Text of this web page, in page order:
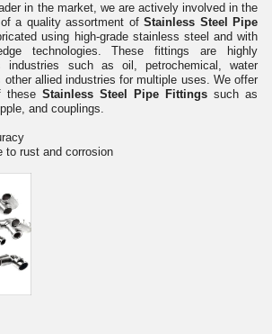
in the market, we are actively involved in the
a quality assortment of Stainless Steel Pipe
using high-grade stainless steel and with
technologies. These fittings are highly
industries such as oil, petrochemical, water
other allied industries for multiple uses. We offer
these Stainless Steel Pipe Fittings such as
and couplings.
to rust and corrosion